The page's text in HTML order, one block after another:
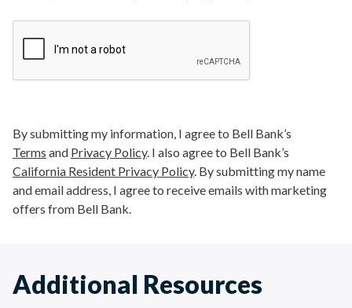
By submitting my information, I agree to Bell Bank’s
Terms and Privacy Policy. I also agree to Bell Bank’s
California Resident Privacy Policy. By submitting my name
and email address, I agree to receive emails with marketing
offers from Bell Bank.
Additional Resources